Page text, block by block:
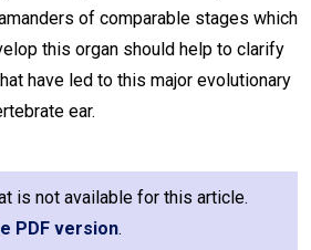
of comparable stages which
this organ should help to clarify
have led to this major evolutionary
ear.
is not available for this article.
PDF version.